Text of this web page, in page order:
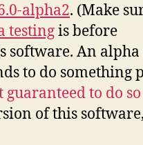
alpha2. (Make
testingis before
An alpha
to do something
guaranteed to do
of this